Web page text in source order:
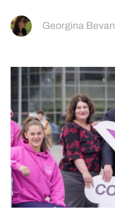
Georgina Bevan